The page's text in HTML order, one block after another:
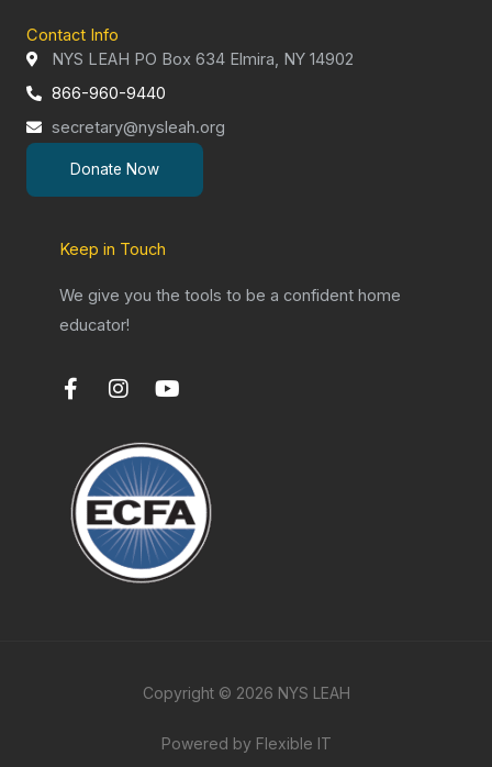
Contact Info
NYS LEAH PO Box 634 Elmira, NY 14902
866-960-9440
secretary@nysleah.org
Donate Now
Keep in Touch
We give you the tools to be a confident home
educator!
F
b
o
o
k
I
t
a
g
r
a
m
Y
t
u
b
e
Copyright © 2026 NYS LEAH
Powered by Flexible IT